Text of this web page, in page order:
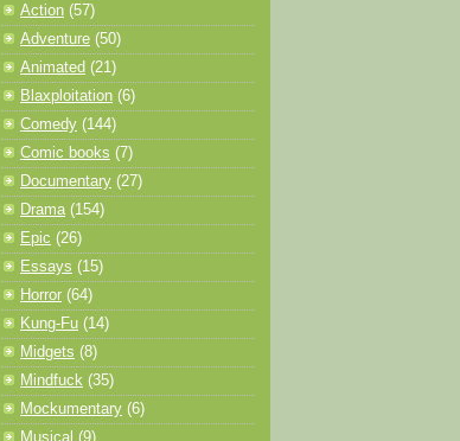
Action (57)
Adventure (50)
Animated (21)
Blaxploitation (6)
Comedy (144)
Comic books (7)
Documentary (27)
Drama (154)
Epic (26)
Essays (15)
Horror (64)
Kung-Fu (14)
Midgets (8)
Mindfuck (35)
Mockumentary (6)
Musical (9)